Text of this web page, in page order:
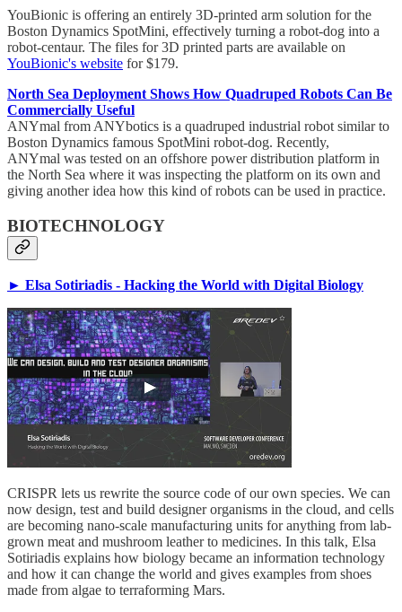
YouBionic is offering an entirely 3D-printed arm solution for the
Boston Dynamics SpotMini, effectively turning a robot-dog into a
robot-centaur. The files for 3D printed parts are available on
YouBionic's website for $179.
North Sea Deployment Shows How Quadruped Robots Can Be
Commercially Useful
ANYmal from ANYbotics is a quadruped industrial robot similar to
Boston Dynamics famous SpotMini robot-dog. Recently,
ANYmal was tested on an offshore power distribution platform in
the North Sea where it was inspecting the platform on its own and
giving another idea how this kind of robots can be used in practice.
BIOTECHNOLOGY
► Elsa Sotiriadis - Hacking the World with Digital Biology
CRISPR lets us rewrite the source code of our own species. We can
now design, test and build designer organisms in the cloud, and cells
are becoming nano-scale manufacturing units for anything from lab-
grown meat and mushroom leather to medicines. In this talk, Elsa
Sotiriadis explains how biology became an information technology
and how it can change the world and gives examples from shoes
made from algae to terraforming Mars.